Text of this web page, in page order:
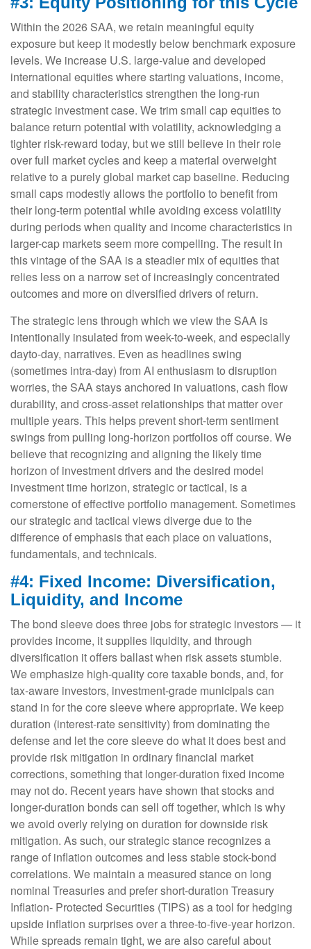
Within the 2026 SAA, we retain meaningful equity
exposure but keep it modestly below benchmark exposure
levels. We increase U.S. large-value and developed
international equities where starting valuations, income,
and stability characteristics strengthen the long-run
strategic investment case. We trim small cap equities to
balance return potential with volatility, acknowledging a
tighter risk-reward today, but we still believe in their role
over full market cycles and keep a material overweight
relative to a purely global market cap baseline. Reducing
small caps modestly allows the portfolio to benefit from
their long-term potential while avoiding excess volatility
during periods when quality and income characteristics in
larger-cap markets seem more compelling. The result in
this vintage of the SAA is a steadier mix of equities that
relies less on a narrow set of increasingly concentrated
outcomes and more on diversified drivers of return.
The strategic lens through which we view the SAA is
intentionally insulated from week-to-week, and especially
dayto-day, narratives. Even as headlines swing
(sometimes intra-day) from AI enthusiasm to disruption
worries, the SAA stays anchored in valuations, cash flow
durability, and cross-asset relationships that matter over
multiple years. This helps prevent short-term sentiment
swings from pulling long-horizon portfolios off course. We
believe that recognizing and aligning the likely time
horizon of investment drivers and the desired model
investment time horizon, strategic or tactical, is a
cornerstone of effective portfolio management. Sometimes
our strategic and tactical views diverge due to the
difference of emphasis that each place on valuations,
fundamentals, and technicals.
#4: Fixed Income: Diversification,
Liquidity, and Income
The bond sleeve does three jobs for strategic investors — it
provides income, it supplies liquidity, and through
diversification it offers ballast when risk assets stumble.
We emphasize high-quality core taxable bonds, and, for
tax-aware investors, investment-grade municipals can
stand in for the core sleeve where appropriate. We keep
duration (interest-rate sensitivity) from dominating the
defense and let the core sleeve do what it does best and
provide risk mitigation in ordinary financial market
corrections, something that longer-duration fixed income
may not do. Recent years have shown that stocks and
longer-duration bonds can sell off together, which is why
we avoid overly relying on duration for downside risk
mitigation. As such, our strategic stance recognizes a
range of inflation outcomes and less stable stock-bond
correlations. We maintain a measured stance on long
nominal Treasuries and prefer short-duration Treasury
Inflation- Protected Securities (TIPS) as a tool for hedging
upside inflation surprises over a three-to-five-year horizon.
While spreads remain tight, we are also careful about